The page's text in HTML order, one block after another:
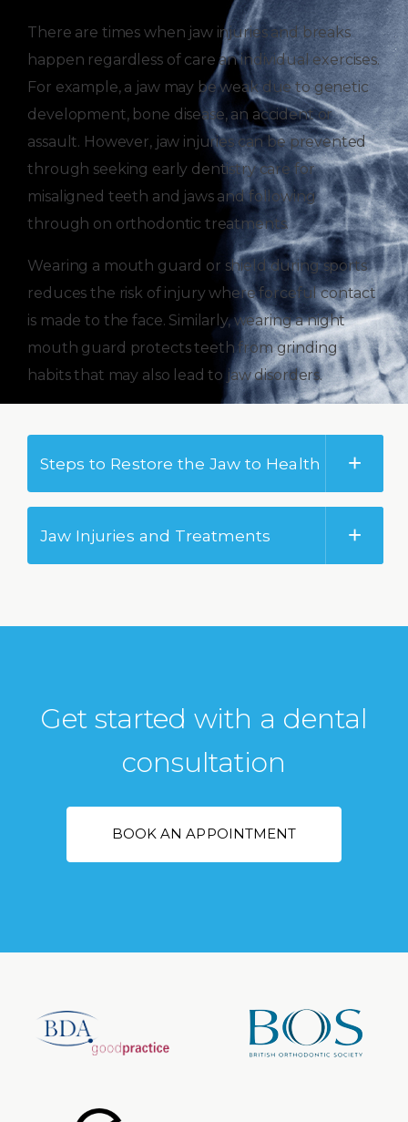
There are times when jaw injuries and breaks
happen regardless of care an individual exercises.
For example, a jaw may be weak due to genetic
development, bone disease, an accident or
assault. However, jaw injuries can be prevented
through seeking early dentistry care for
misaligned teeth and jaws and following
through on orthodontic treatments.
Wearing a mouth guard or shield during sports
reduces the risk of injury where forceful contact
is made to the face. Similarly, wearing a night
mouth guard protects teeth from grinding
habits that may also lead to jaw disorders.
Steps to Restore the Jaw to Health
Jaw Injuries and Treatments
Get started with a dental
consultation
BOOK AN APPOINTMENT